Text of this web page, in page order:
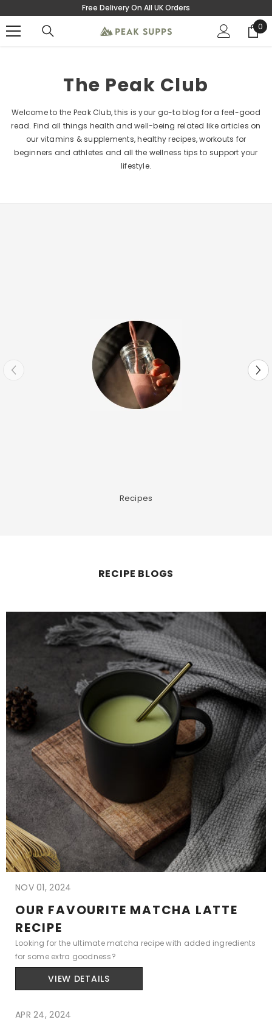
Free Delivery On All UK Orders
0
0
The Peak Club
Welcome to the Peak Club, this is your go-to blog for a feel-good
read. Find all things health and well-being related like articles on
our vitamins & supplements, healthy recipes, workouts for
beginners and athletes and all the wellness tips to support your
lifestyle.
Recipes
RECIPE BLOGS
NOV 01, 2024
OUR FAVOURITE MATCHA LATTE
RECIPE
Looking for the ultimate matcha recipe with added ingredients
for some extra goodness?
VIEW DETAILS
APR 24, 2024